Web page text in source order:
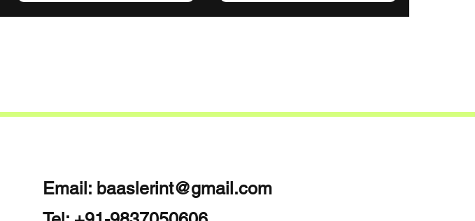
Email: baaslerint@gmail.com